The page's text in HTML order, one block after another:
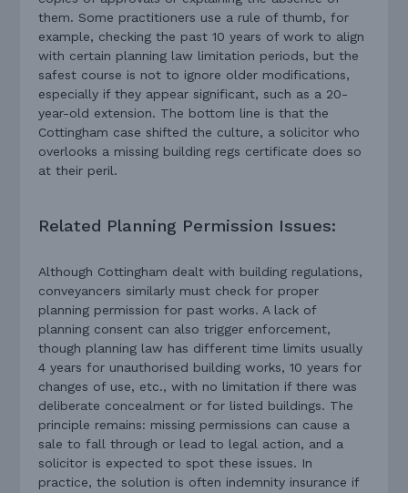
them. Some practitioners use a rule of thumb, for
example, checking the past 10 years of work to align
with certain planning law limitation periods, but the
safest course is not to ignore older modifications,
especially if they appear significant, such as a 20-
year-old extension. The bottom line is that the
Cottingham case shifted the culture, a solicitor who
overlooks a missing building regs certificate does so
at their peril.
Related Planning Permission Issues:
Although Cottingham dealt with building regulations,
conveyancers similarly must check for proper
planning permission for past works. A lack of
planning consent can also trigger enforcement,
though planning law has different time limits usually
4 years for unauthorised building works, 10 years for
changes of use, etc., with no limitation if there was
deliberate concealment or for listed buildings. The
principle remains: missing permissions can cause a
sale to fall through or lead to legal action, and a
solicitor is expected to spot these issues. In
practice, the solution is often indemnity insurance if